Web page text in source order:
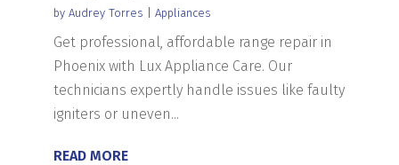
by Audrey Torres Appliances
Get professional, affordable range repair in
Phoenix with Lux Appliance Care. Our
technicians expertly handle issues like faulty
igniters or uneven...
READ MORE